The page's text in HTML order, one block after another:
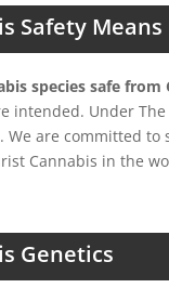
Safety Means
species safe from
intended. Under
We are committed
Cannabis in the
Genetics